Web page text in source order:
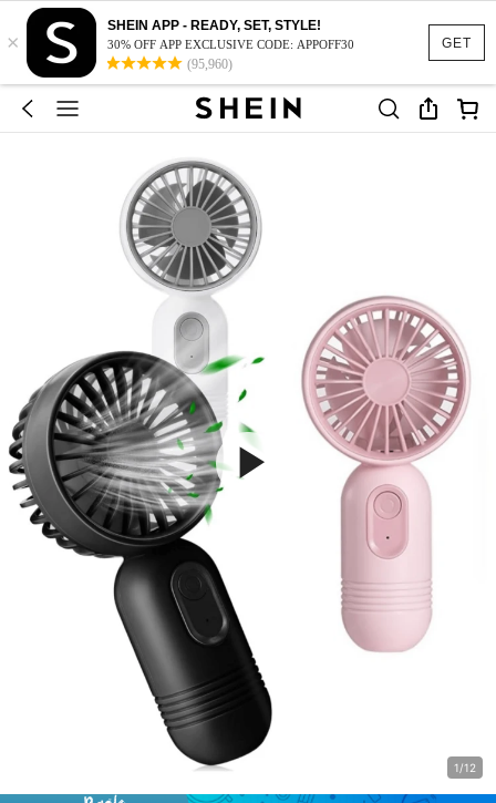
GET
×
SHEIN APP - READY, SET, STYLE!
30% OFF APP EXCLUSIVE CODE: APPOFF30
(95,960)
1/12